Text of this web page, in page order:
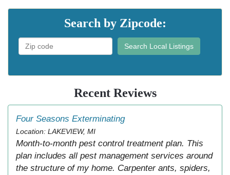
Search by Zipcode:
Search Local Listings
Recent Reviews
Four Seasons Exterminating
Location: LAKEVIEW, MI
Month-to-month pest control treatment plan. This
plan includes all pest management services around
the structure of my home. Carpenter ants, spiders,